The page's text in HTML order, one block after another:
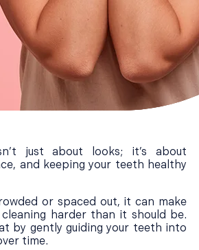
just about looks; it’s about
and keeping your teeth healthy
or spaced out, it can make
harder than it should be.
by gently guiding your teeth into
time.